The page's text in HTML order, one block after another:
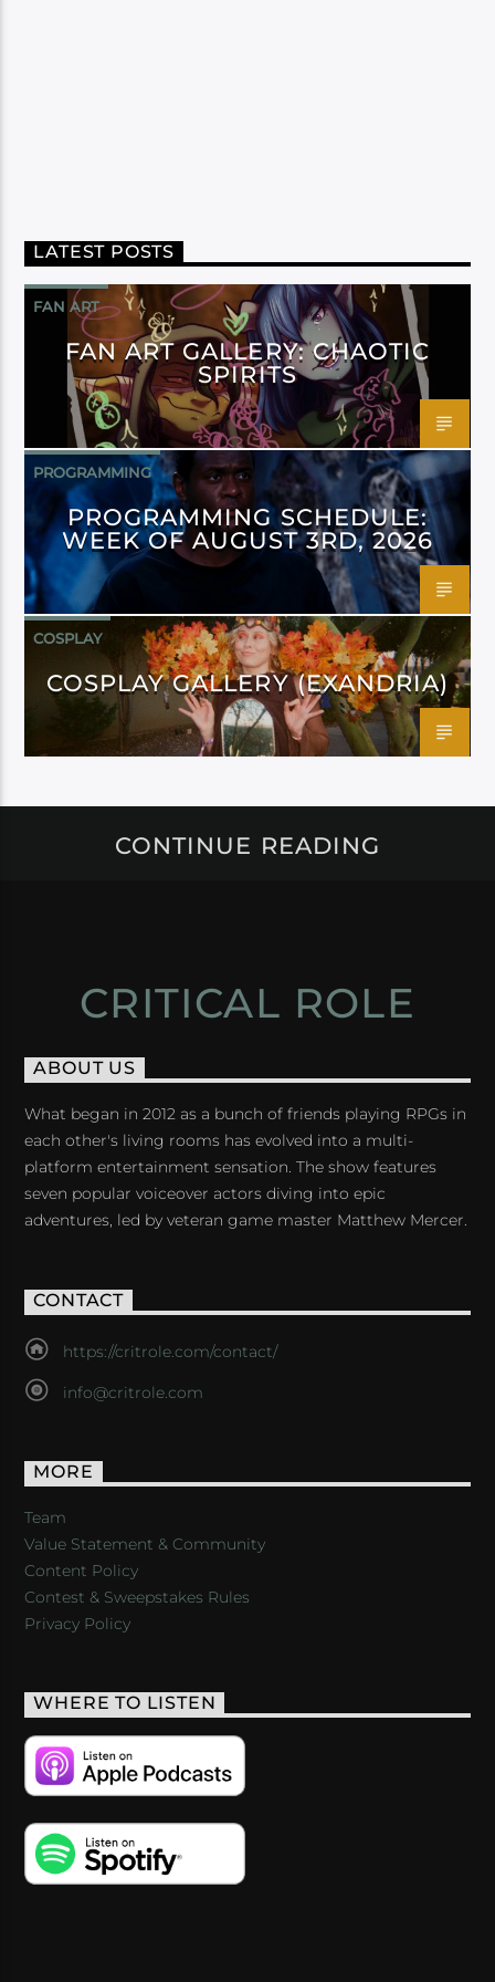
LATEST POSTS
FAN ART
FAN ART GALLERY: CHAOTIC
SPIRITS
PROGRAMMING
PROGRAMMING SCHEDULE:
WEEK OF AUGUST 3RD, 2026
COSPLAY
COSPLAY GALLERY (EXANDRIA)
CONTINUE READING
CRITICAL ROLE
ABOUT US
What began in 2012 as a bunch of friends playing RPGs in
each other's living rooms has evolved into a multi-
platform entertainment sensation. The show features
seven popular voiceover actors diving into epic
adventures, led by veteran game master Matthew Mercer.
CONTACT
https://critrole.com/contact/
info@critrole.com
MORE
Team
Value Statement & Community
Content Policy
Contest & Sweepstakes Rules
Privacy Policy
WHERE TO LISTEN